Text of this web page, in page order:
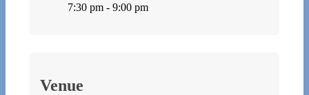
7:30 pm - 9:00 pm
Venue